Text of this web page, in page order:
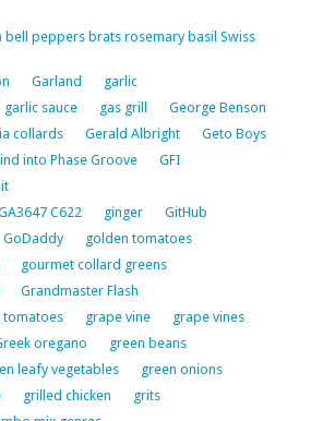
bell peppers brats rosemary basil Swiss
Garland
garlic
garlic sauce gas grill
George Benson
collards Gerald Albright
Geto Boys
into Phase Groove
GFI
C622
ginger
GitHub
GoDaddy
golden tomatoes
gourmet collard greens
Grandmaster Flash
tomatoes
grape vine
grape vines
oregano
green beans
leafy vegetables
green onions
grilled chicken
grits